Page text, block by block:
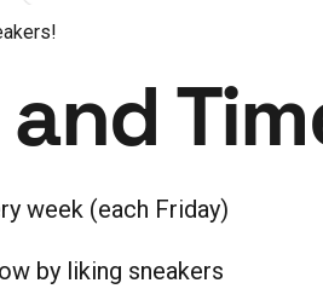
week (each Friday)
by liking sneakers